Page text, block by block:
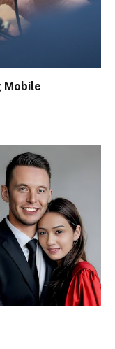
Mobile